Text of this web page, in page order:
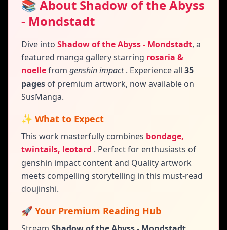
📚 About Shadow of the Abyss
- Mondstadt
Dive into Shadow of the Abyss - Mondstadt, a
featured manga gallerystarring rosaria &
noellefrom genshin impact. Experience all 35
pages of premium artwork, now available on
SusManga.
✨ What to Expect
This work masterfully combines bondage,
twintails, leotard . Perfect for enthusiasts of
genshin impact content and Quality artwork
meets compelling storytelling in this must-read
doujinshi.
🚀 Your Premium Reading Hub